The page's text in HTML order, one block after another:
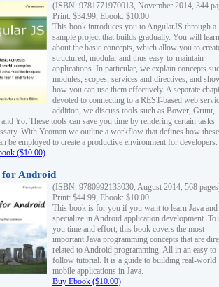
(ISBN: 9781771970013, November 2014, 344
Print: $34.99, Ebook: $10.00
This book introduces you to AngularJS through a
sample project that builds gradually. You will learn
about the basic concepts, which allow you to
structured, modular and thus easy-to-maintain
applications. In particular, we explain concepts
modules, scopes, services and directives, and
how you can use them effectively. A separate
devoted to connecting to a REST-based web
addition, we discuss tools such as Bower, Grunt,
Yo. These tools can save you time by rendering certain tasks
With Yeoman we outline a workflow that defines how these
be employed to create a productive environment for developers.
($10.00)
for Android
(ISBN: 9780992133030, August 2014, 568
Print: $44.99, Ebook: $10.00
This book is for you if you want to learn Java and
specialize in Android application development. To
you time and effort, this book covers the most
important Java programming concepts that are
related to Android programming. All in an easy to
follow tutorial. It is a guide to building real-world
mobile applications in Java.
Buy Ebook ($10.00)